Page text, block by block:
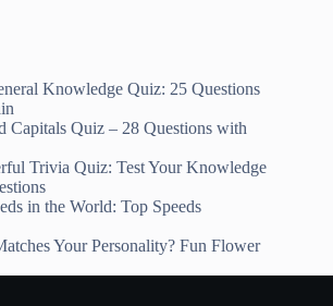
Knowledge Quiz: 25 Questions
Capitals Quiz – 28 Questions with
Trivia Quiz: Test Your Knowledge
in the World: Top Speeds
Your Personality? Fun Flower